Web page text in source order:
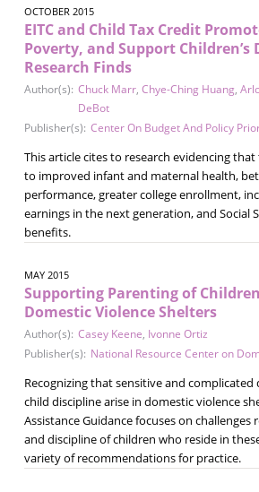
OCTOBER 2015
EITC and Child Tax Credit
Poverty, and Support Children’s
Research Finds
Author(s): Chuck Marr, Chye-Ching Huang,
DeBot
Publisher(s): Center On Budget And Policy
This article cites to research evidencing that
to improved infant and maternal health,
performance, greater college enrollment,
earnings in the next generation, and Social
benefits.
MAY 2015
Supporting Parenting of
Domestic Violence Shelters
Author(s): Casey Keene, Ivonne Ortiz
Publisher(s): National Resource Center on
Recognizing that sensitive and
child discipline arise in domestic violence
Assistance Guidance focuses on
and discipline of children who reside in
variety of recommendations for practice.